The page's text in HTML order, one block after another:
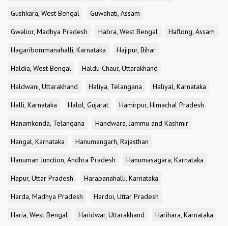
Gushkara, West Bengal
Guwahati, Assam
Gwalior, Madhya Pradesh
Habra, West Bengal
Haflong, Assam
Hagaribommanahalli, Karnataka
Hajipur, Bihar
Haldia, West Bengal
Haldu Chaur, Uttarakhand
Haldwani, Uttarakhand
Haliya, Telangana
Haliyal, Karnataka
Halli, Karnataka
Halol, Gujarat
Hamirpur, Himachal Pradesh
Hanamkonda, Telangana
Handwara, Jammu and Kashmir
Hangal, Karnataka
Hanumangarh, Rajasthan
Hanuman Junction, Andhra Pradesh
Hanumasagara, Karnataka
Hapur, Uttar Pradesh
Harapanahalli, Karnataka
Harda, Madhya Pradesh
Hardoi, Uttar Pradesh
Haria, West Bengal
Haridwar, Uttarakhand
Harihara, Karnataka